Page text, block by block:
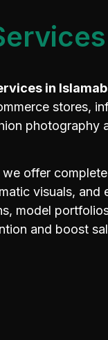
in
stores,
photography
offer
visuals, and
model
and boost